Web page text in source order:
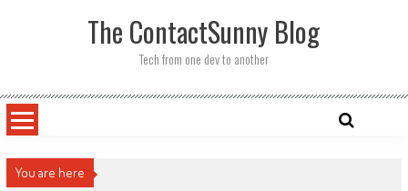
The ContactSunny Blog
Tech from one dev to another
You are here